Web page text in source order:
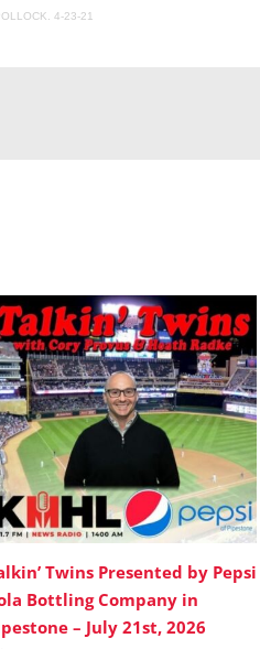
4-23-21
Twins Presented by Pepsi
Bottling Company in
– July 21st, 2026